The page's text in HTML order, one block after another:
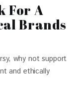
For A
Brands
why not support
and ethically